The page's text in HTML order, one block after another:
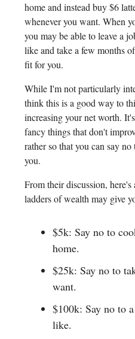
home and instead buy $6
whenever you want. When
you may be able to leave a
like and take a few months
fit for you.
While I'm not particularly
think this is a good way to
increasing your net worth.
fancy things that don't
rather so that you can say
you.
From their discussion,
ladders of wealth may give
$5k: Say no to
home.
$25k: Say no to
want.
$100k: Say no to
like.